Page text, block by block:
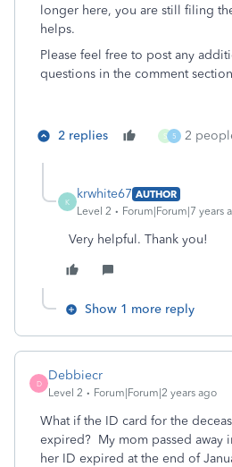
longer here, you are still filing
helps.
Please feel free to post any
questions in the comment
2 replies S 5 2
K
krwhite67 AUTHOR
Level 2
Forum|Forum|7 years
Very helpful. Thank you!
Show 1 more reply
D
Debbiecr
Level 2 Forum|Forum|2 years ago
What if the ID card for the
expired? My mom passed away
her ID expired at the end of